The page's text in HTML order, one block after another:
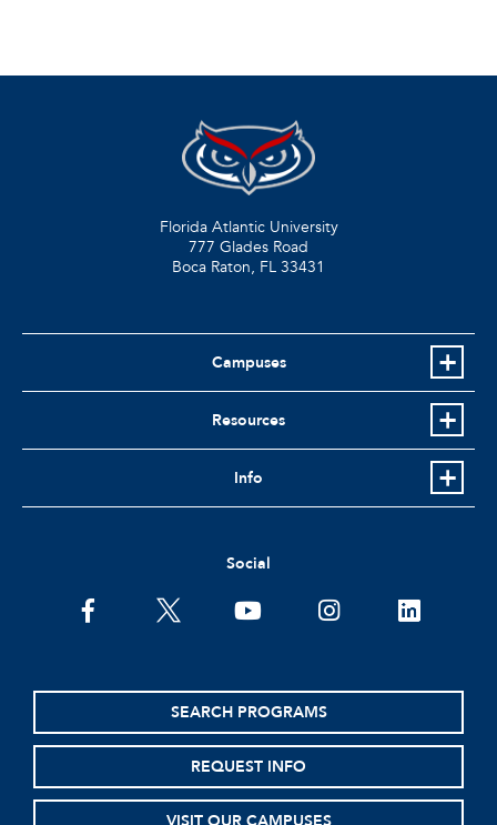
Florida Atlantic University
777 Glades Road
Boca Raton, FL 33431
Campuses
Resources
Info
Social
facebooktwitter youtubeinstagramlinkedin
SEARCH PROGRAMS
REQUEST INFO
VISIT OUR CAMPUSES